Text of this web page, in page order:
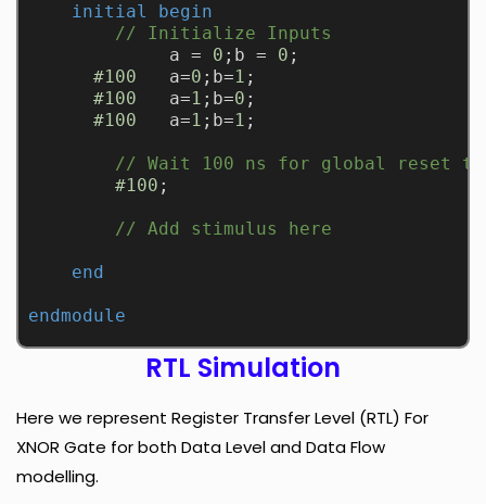
initial
begin
// Initialize Inputs
a = 0 ;b = 0 ;
#100
   a=
0 ;b=1 ;
#100
   a=
1 ;b=0 ;
#100
   a=
1 ;b=1 ;
// Wait 100 ns for global reset
#100 ;
// Add stimulus here
end
endmodule
RTL Simulation
Here we represent Register Transfer Level (RTL) For
XNOR Gate for both Data Level and Data Flow
modelling.